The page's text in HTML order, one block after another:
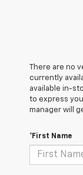
There are no
currently
available in-
to express
manager will
*First Name